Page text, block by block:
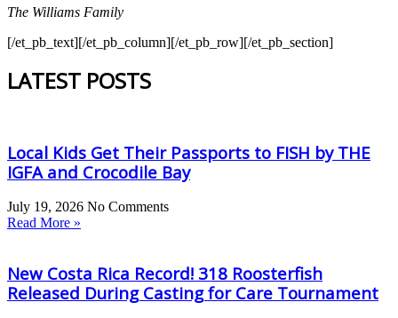
The Williams Family
[/et_pb_text][/et_pb_column][/et_pb_row][/et_pb_section]
LATEST POSTS
Local Kids Get Their Passports to FISH by THE
IGFA and Crocodile Bay
July 19, 2026 No Comments
Read More »
New Costa Rica Record! 318 Roosterfish
Released During Casting for Care Tournament